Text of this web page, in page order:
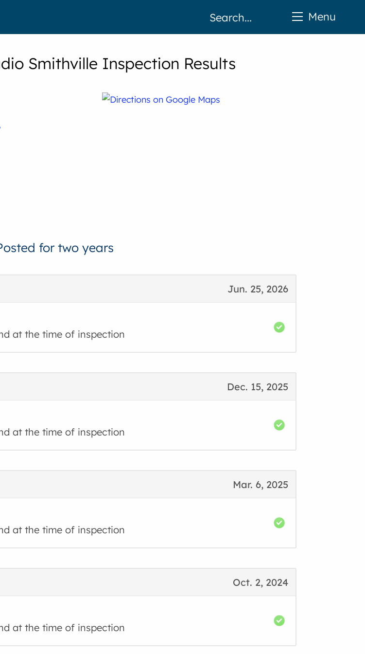
Smithville Inspection Results
for two years
Jun. 25, 2026
at the time of inspection
Dec. 15, 2025
at the time of inspection
Mar. 6, 2025
at the time of inspection
Oct. 2, 2024
at the time of inspection
Menu